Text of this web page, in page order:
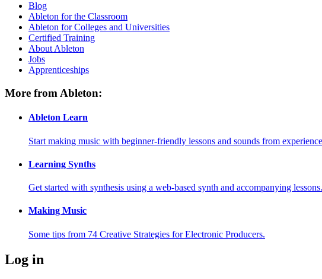
Blog
Ableton for the Classroom
Ableton for Colleges and Universities
Certified Training
About Ableton
Jobs
Apprenticeships
More from Ableton:
Ableton Learn
Start making music with beginner-friendly lessons and sounds from
Learning Synths
Get started with synthesis using a web-based synth and accompanying lessons.
Making Music
Some tips from 74 Creative Strategies for Electronic Producers.
Log in